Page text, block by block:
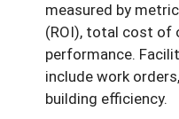
measured by
(ROI), total cost of
performance.
include work
building efficiency.